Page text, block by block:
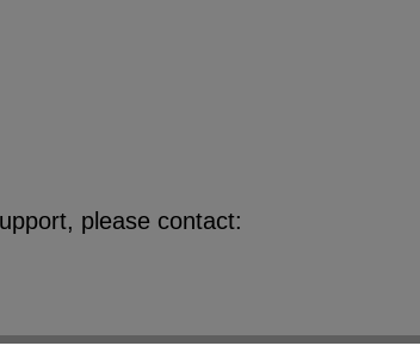
please contact: